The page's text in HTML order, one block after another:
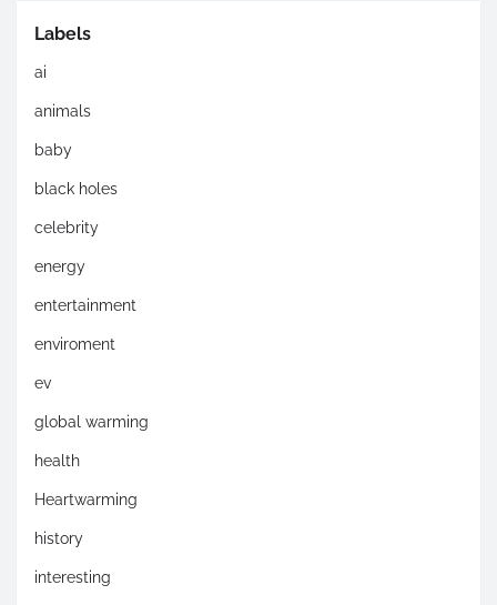
Labels
ai
animals
baby
black holes
celebrity
energy
entertainment
enviroment
ev
global warming
health
Heartwarming
history
interesting